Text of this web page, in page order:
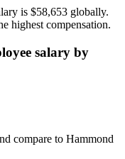
is $58,653 globally.
highest compensation.
salary by
compare to Hammond